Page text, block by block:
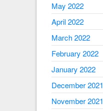
May 2022
April 2022
March 2022
February 2022
January 2022
December 2021
November 2021